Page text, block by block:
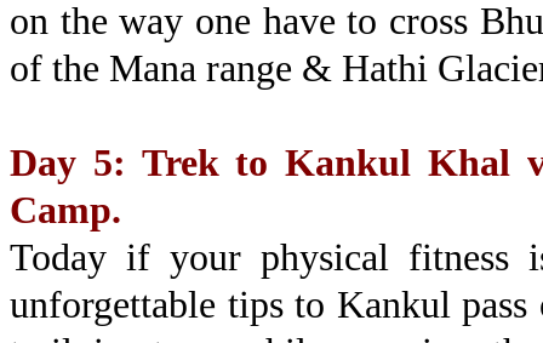
on the way one have to cross
of the Mana range & Hathi
Day 5: Trek to Kankul Khal
Camp.
Today if your physical fitness
unforgettable tips to Kankul